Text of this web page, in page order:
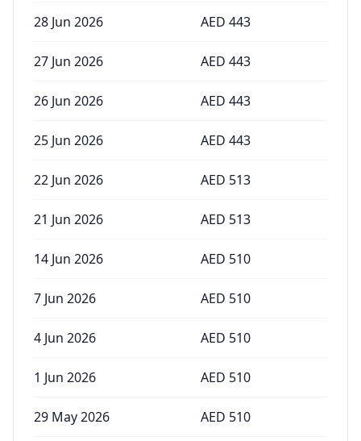
28 Jun 2026 AED 443
27 Jun 2026 AED 443
26 Jun 2026 AED 443
25 Jun 2026 AED 443
22 Jun 2026 AED 513
21 Jun 2026 AED 513
14 Jun 2026 AED 510
7 Jun 2026 AED 510
4 Jun 2026 AED 510
1 Jun 2026 AED 510
29 May 2026 AED 510